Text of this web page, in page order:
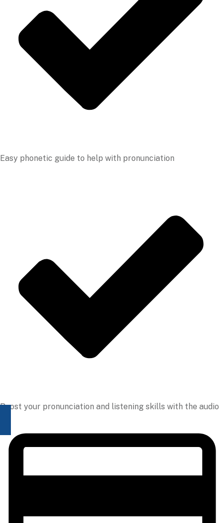
Easy phonetic guide to help with pronunciation
Boost your pronunciation and listening skills with the audio